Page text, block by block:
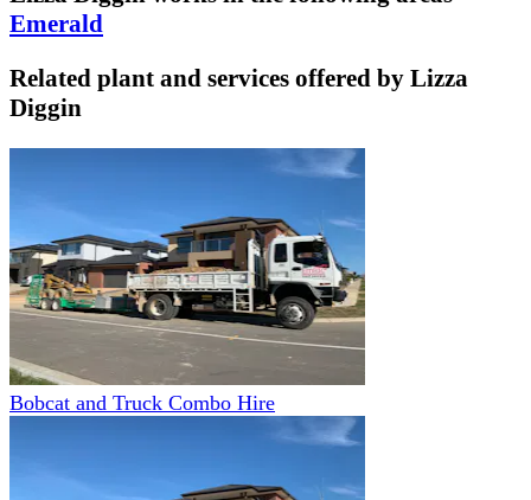
Emerald
Related plant and services offered by Lizza
Diggin
Bobcat and Truck Combo Hire